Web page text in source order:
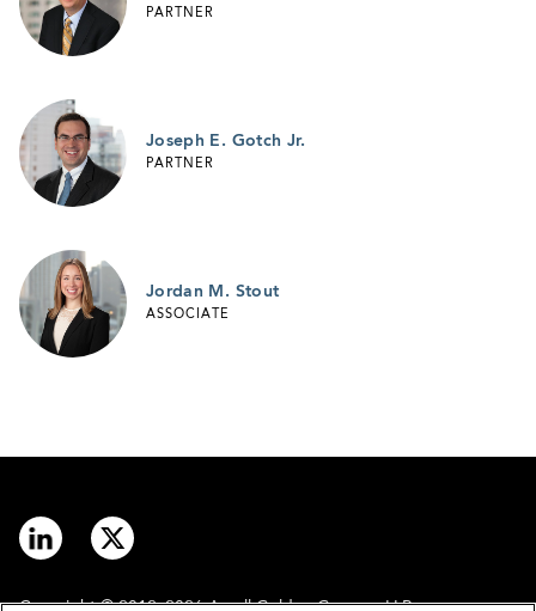
PARTNER
Joseph E. Gotch Jr.
PARTNER
Jordan M. Stout
ASSOCIATE
Copyright © 2012–2026 Arnall Golden Gregory LLP.